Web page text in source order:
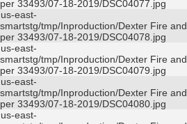
33493/07-18-2019/DSC04077.jpg
east-
tmp/Inproduction/Dexter Fire and
33493/07-18-2019/DSC04078.jpg
east-
tmp/Inproduction/Dexter Fire and
33493/07-18-2019/DSC04079.jpg
east-
tmp/Inproduction/Dexter Fire and
33493/07-18-2019/DSC04080.jpg
east-